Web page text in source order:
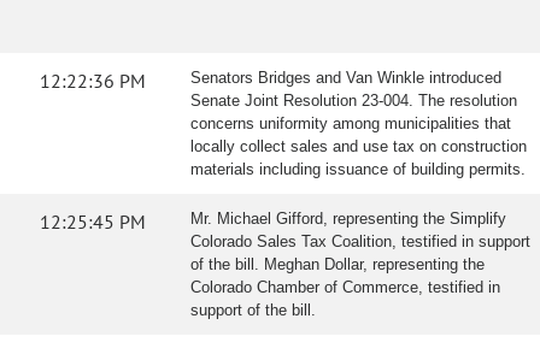
12:22:36 PM
Senators Bridges and Van Winkle introduced
Senate Joint Resolution 23-004. The resolution
concerns uniformity among municipalities that
locally collect sales and use tax on construction
materials including issuance of building permits.
12:25:45 PM
Mr. Michael Gifford, representing the Simplify
Colorado Sales Tax Coalition, testified in support
of the bill. Meghan Dollar, representing the
Colorado Chamber of Commerce, testified in
support of the bill.